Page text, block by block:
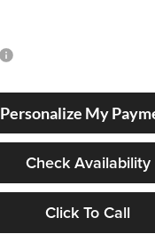
Personalize My
Check Availability
Click To Call